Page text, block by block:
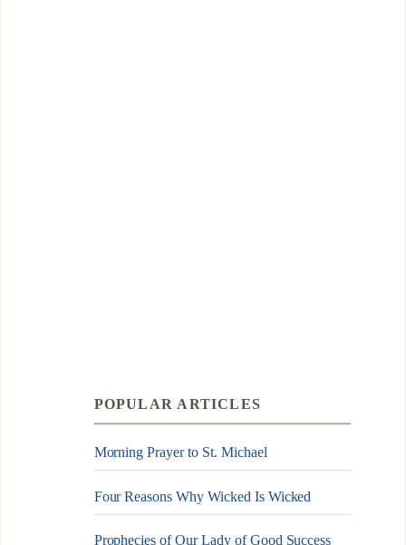
POPULAR ARTICLES
Morning Prayer to St. Michael
Four Reasons Why Wicked Is Wicked
Prophecies of Our Lady of Good Success